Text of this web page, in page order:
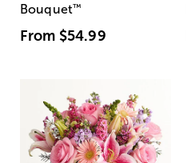
Bouquet™
From $54.99